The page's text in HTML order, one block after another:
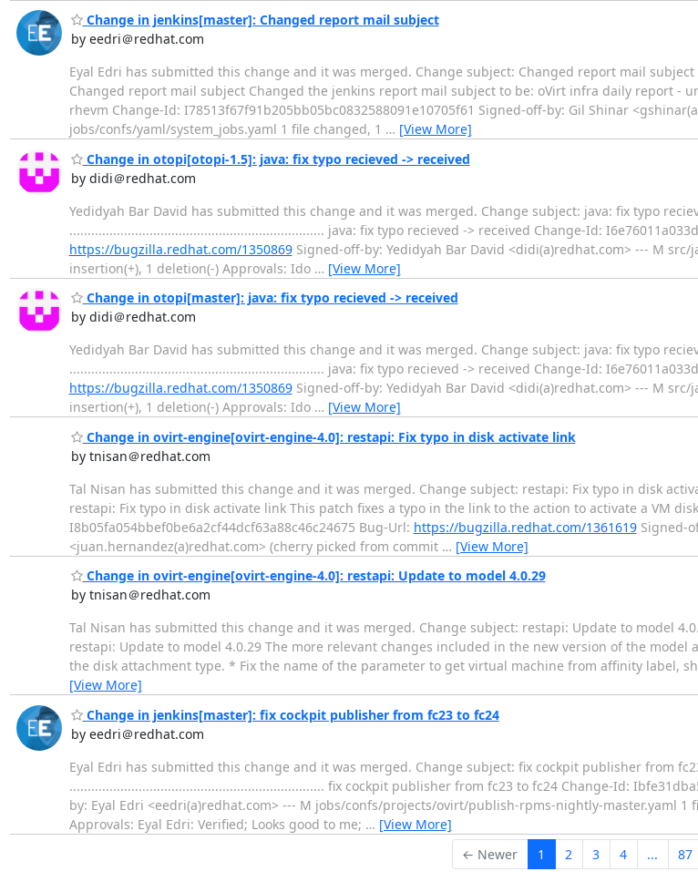
Change in jenkins[master]: Changed report mail subject
by eedri＠redhat.com
Eyal Edri has submitted this change and it was merged. Change subject: Changed report mail subject
Changed report mail subject Changed the jenkins report mail subject to be: oVirt infra daily report -
rhevm Change-Id: I78513f67f91b205bb05bc0832588091e10705f61 Signed-off-by: Gil Shinar
jobs/confs/yaml/system_jobs.yaml 1 file changed, 1 … [View More]
Change in otopi[otopi-1.5]: java: fix typo recieved -> received
by didi＠redhat.com
Yedidyah Bar David has submitted this change and it was merged. Change subject: java: fix typo
...................................................................... java: fix typo recieved -> received Change-Id:
https://bugzilla.redhat.com/1350869Signed-off-by: Yedidyah Bar David <didi(a)redhat.com> --- M src/
insertion(+), 1 deletion(-) Approvals: Ido … [View More]
Change in otopi[master]: java: fix typo recieved -> received
by didi＠redhat.com
Yedidyah Bar David has submitted this change and it was merged. Change subject: java: fix typo
...................................................................... java: fix typo recieved -> received Change-Id:
https://bugzilla.redhat.com/1350869Signed-off-by: Yedidyah Bar David <didi(a)redhat.com> --- M src/
insertion(+), 1 deletion(-) Approvals: Ido … [View More]
Change in ovirt-engine[ovirt-engine-4.0]: restapi: Fix typo in disk activate link
by tnisan＠redhat.com
Tal Nisan has submitted this change and it was merged. Change subject: restapi: Fix typo in disk
restapi: Fix typo in disk activate link This patch fixes a typo in the link to the action to activate a VM
I8b05fa054bbef0be6a2cf44dcf63a88c46c24675 Bug-Url: https://bugzilla.redhat.com/1361619Signed-
<juan.hernandez(a)redhat.com> (cherry picked from commit … [View More]
Change in ovirt-engine[ovirt-engine-4.0]: restapi: Update to model 4.0.29
by tnisan＠redhat.com
Tal Nisan has submitted this change and it was merged. Change subject: restapi: Update to model
restapi: Update to model 4.0.29 The more relevant changes included in the new version of the
the disk attachment type. * Fix the name of the parameter to get virtual machine from affinity label,
[View More]
Change in jenkins[master]: fix cockpit publisher from fc23 to fc24
by eedri＠redhat.com
Eyal Edri has submitted this change and it was merged. Change subject: fix cockpit publisher from
...................................................................... fix cockpit publisher from fc23 to fc24 Change-Id:
by: Eyal Edri <eedri(a)redhat.com> --- M jobs/confs/projects/ovirt/publish-rpms-nightly-master.yaml 1
Approvals: Eyal Edri: Verified; Looks good to me; … [View More]
← Newer 1 2 3 4 ... 87